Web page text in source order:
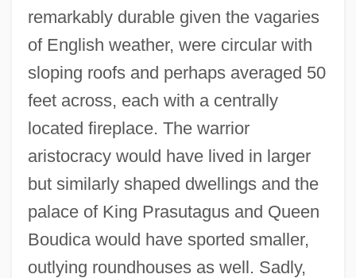
remarkably durable given the vagaries
of English weather, were circular with
sloping roofs and perhaps averaged 50
feet across, each with a centrally
located fireplace. The warrior
aristocracy would have lived in larger
but similarly shaped dwellings and the
palace of King Prasutagus and Queen
Boudica would have sported smaller,
outlying roundhouses as well. Sadly,